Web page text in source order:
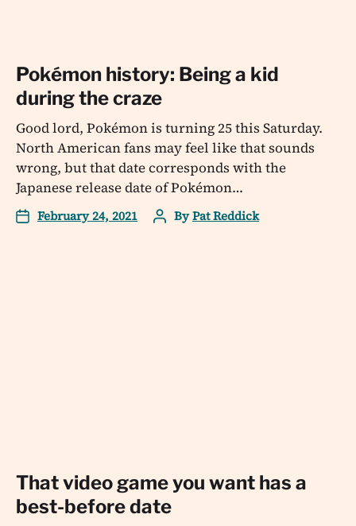
Pokémon history: Being a kid
during the craze
Good lord, Pokémon is turning 25 this Saturday.
North American fans may feel like that sounds
wrong, but that date corresponds with the
Japanese release date of Pokémon…
February 24, 2021 ByPat Reddick
That video game you want has a
best-before date